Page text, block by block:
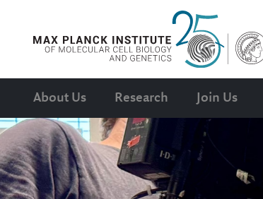
About Us Research Join Us